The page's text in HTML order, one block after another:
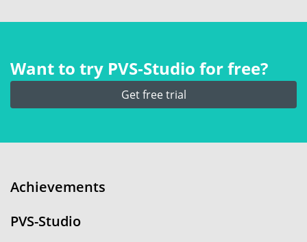
Want to try PVS‑Studio for free?
Get free trial
Achievements
PVS-Studio